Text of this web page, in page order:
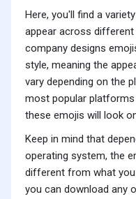
Here, you'll find a
appear across
company designs
style, meaning the
vary depending on the
most popular
these emojis will look
Keep in mind that
operating system, the
different from what you
you can download any